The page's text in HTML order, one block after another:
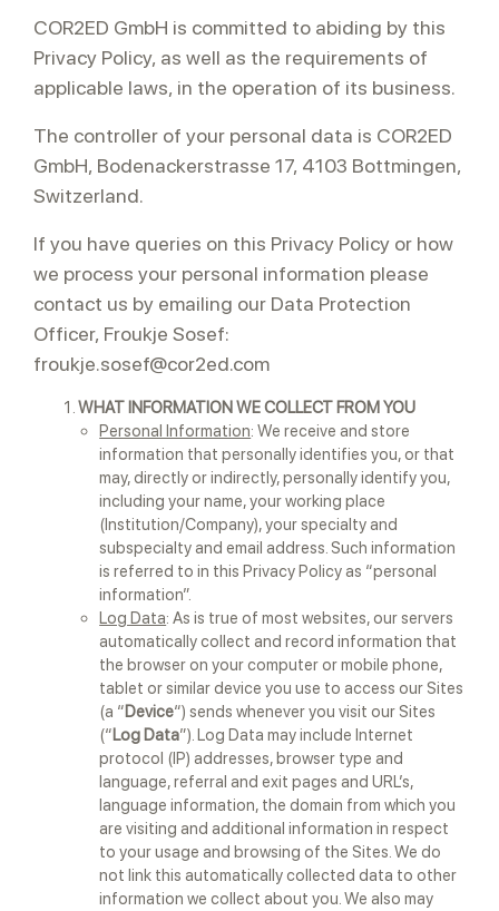
COR2ED GmbH is committed to abiding by this
Privacy Policy, as well as the requirements of
applicable laws, in the operation of its business.
The controller of your personal data is COR2ED
GmbH, Bodenackerstrasse 17, 4103 Bottmingen,
Switzerland.
If you have queries on this Privacy Policy or how
we process your personal information please
contact us by emailing our Data Protection
Officer, Froukje Sosef:
froukje.sosef@cor2ed.com
WHAT INFORMATION WE COLLECT FROM YOU
Personal Information: We receive and store
information that personally identifies you, or that
may, directly or indirectly, personally identify you,
including your name, your working place
(Institution/Company), your specialty and
subspecialty and email address. Such information
is referred to in this Privacy Policy as “personal
information”.
Log Data: As is true of most websites, our servers
automatically collect and record information that
the browser on your computer or mobile phone,
tablet or similar device you use to access our Sites
(a “Device“) sends whenever you visit our Sites
(“Log Data”). Log Data may include Internet
protocol (IP) addresses, browser type and
language, referral and exit pages and URL’s,
language information, the domain from which you
are visiting and additional information in respect
to your usage and browsing of the Sites. We do
not link this automatically collected data to other
information we collect about you. We also may